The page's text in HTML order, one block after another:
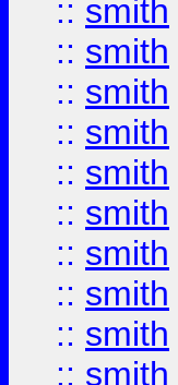
:: smith
:: smith
:: smith
:: smith
:: smith
:: smith
:: smith
:: smith
:: smith
:: smith